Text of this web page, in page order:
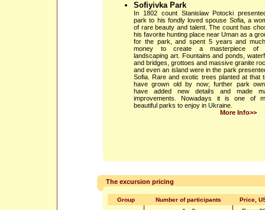
Sofiyivka Park
In 1802 count Stanislaw Potocki
park to his fondly loved spouse Sofia, a
of rare beauty and talent. The count has
his favorite hunting place near Uman as a
for the park, and spent 5 years and
money to create a masterpiece of
landscaping art. Fountains and ponds,
and bridges, grottoes and massive granite
and even an island were in the park
Sofia. Rare and exotic trees planted at that
have grown old by now; further park
have added new details and made
improvements. Nowadays it is one of
beautiful parks to enjoy in Ukraine.
More Info>>
The excursion pricing
Group Number of participants Price,